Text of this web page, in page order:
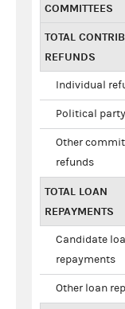
COMMITTEES
TOTAL
REFUNDS
Individual
Political
Other
refunds
TOTAL LOAN
REPAYMENTS
Candidate
repayments
Other loan